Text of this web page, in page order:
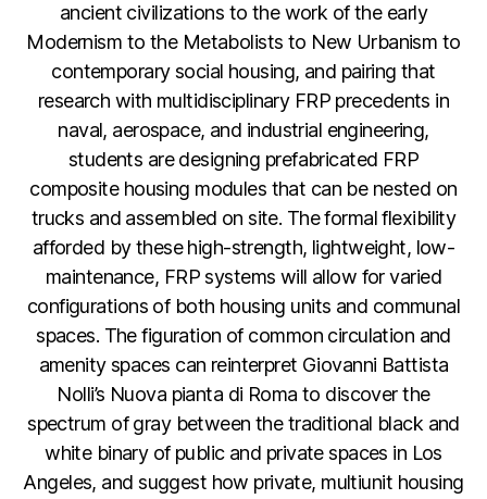
ancient civilizations to the work of the early
Modernism to the Metabolists to New Urbanism to
contemporary social housing, and pairing that
research with multidisciplinary FRP precedents in
naval, aerospace, and industrial engineering,
students are designing prefabricated FRP
composite housing modules that can be nested on
trucks and assembled on site. The formal flexibility
afforded by these high-strength, lightweight, low-
maintenance, FRP systems will allow for varied
configurations of both housing units and communal
spaces. The figuration of common circulation and
amenity spaces can reinterpret Giovanni Battista
Nolli’s Nuova pianta di Roma to discover the
spectrum of gray between the traditional black and
white binary of public and private spaces in Los
Angeles, and suggest how private, multiunit housing